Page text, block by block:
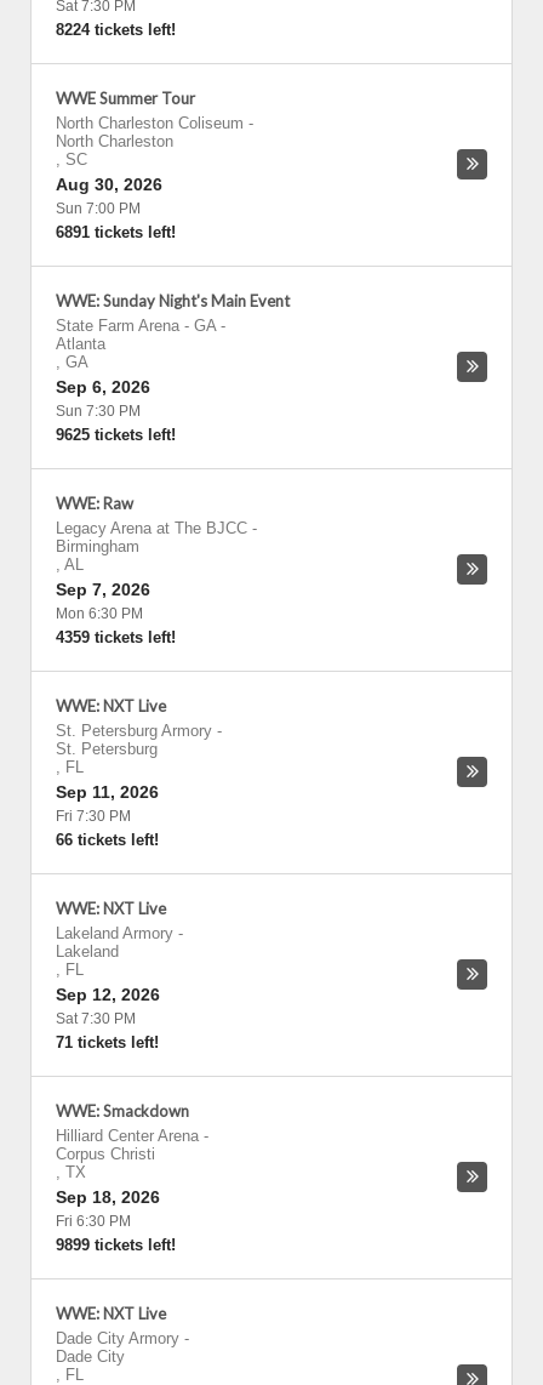
Sat 7:30 PM
8224 tickets left!
WWE Summer Tour
North Charleston Coliseum -
North Charleston
, SC
Aug 30, 2026
Sun 7:00 PM
6891 tickets left!
WWE: Sunday Night's Main Event
State Farm Arena - GA-
Atlanta
, GA
Sep 6, 2026
Sun 7:30 PM
9625 tickets left!
WWE: Raw
Legacy Arena at The BJCC -
Birmingham
, AL
Sep 7, 2026
Mon 6:30 PM
4359 tickets left!
WWE: NXT Live
St. Petersburg Armory -
St. Petersburg
, FL
Sep 11, 2026
Fri 7:30 PM
66 tickets left!
WWE: NXT Live
Lakeland Armory -
Lakeland
, FL
Sep 12, 2026
Sat 7:30 PM
71 tickets left!
WWE: Smackdown
Hilliard Center Arena -
Corpus Christi
, TX
Sep 18, 2026
Fri 6:30 PM
9899 tickets left!
WWE: NXT Live
Dade City Armory -
Dade City
, FL